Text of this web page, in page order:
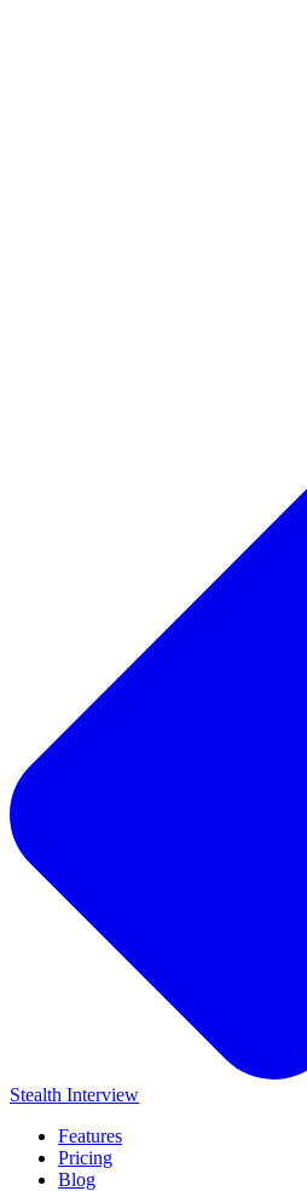
Stealth Interview
Features
Pricing
Blog